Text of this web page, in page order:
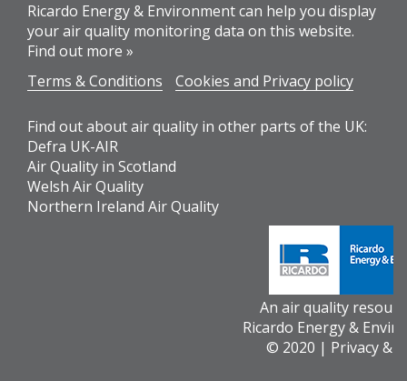
Ricardo Energy & Environment can help you display
your air quality monitoring data on this website.
Find out more »
Terms & Conditions
Cookies and Privacy policy
Find out about air quality in other parts of the UK:
Defra UK-AIR
Air Quality in Scotland
Welsh Air Quality
Northern Ireland Air Quality
An air quality
Ricardo Energy &
© 2020 | Privacy &